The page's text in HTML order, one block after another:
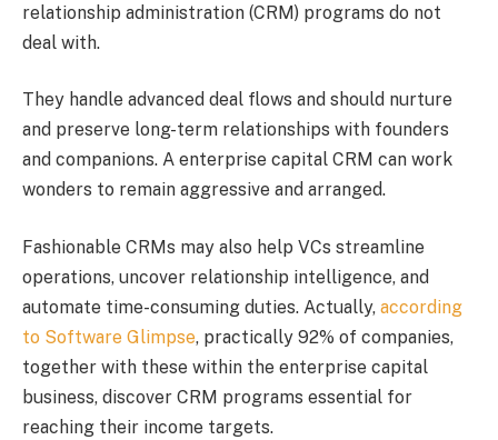
relationship administration (CRM) programs do not
deal with.
They handle advanced deal flows and should nurture
and preserve long-term relationships with founders
and companions. A enterprise capital CRM can work
wonders to remain aggressive and arranged.
Fashionable CRMs may also help VCs streamline
operations, uncover relationship intelligence, and
automate time-consuming duties. Actually, according
to Software Glimpse, practically 92% of companies,
together with these within the enterprise capital
business, discover CRM programs essential for
reaching their income targets.